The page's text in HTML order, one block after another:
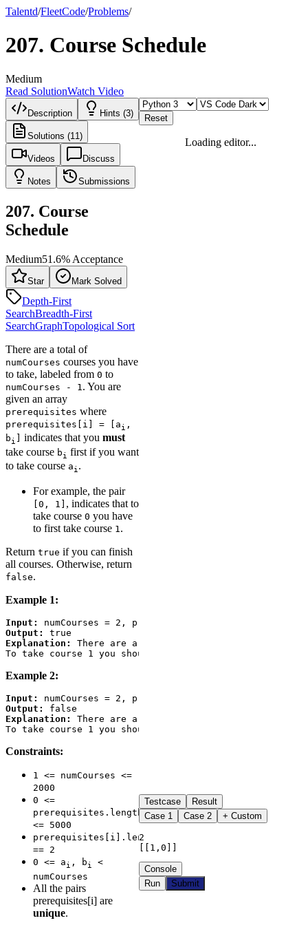
Talentd/FleetCode/Problems/
207. Course Schedule
Medium
Read SolutionWatch Video
Description Hints (3)
Solutions (11)
Videos Discuss
Notes Submissions
207. Course
Schedule
Medium51.6% Acceptance
Star Mark Solved
Depth-First
SearchBreadth-First
SearchGraphTopological Sort
There are a total of
numCourses courses you have
to take, labeled from 0 to
numCourses - 1 . You are
given an array
prerequisites where
prerequisites[i] = [ai ,
bi indicates that you must
take course bi first if you want
to take course ai.
For example, the pair
[0, 1] , indicates that to
take course 0 you have
to first take course 1.
Return true if you can finish
all courses. Otherwise, return
false.
Example 1:
Input:
Output:
Explanation:
There are a total of 2 courses to take.
Example 2:
Input:
Output:
Explanation:
There are a total of 2 courses to take.
Constraints:
1 <= numCourses <=
2000
0 <=
prerequisites.length
<= 5000
prerequisites[i].length
== 2
0 <= ai , bi
<
numCourses
All the pairs
prerequisites[i] are
unique.
Reset
Loading editor...
Testcase
Result
Case 1 Case 2 + Custom
2
[[1,0]]
Console
Run
Submit